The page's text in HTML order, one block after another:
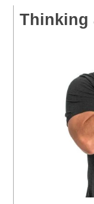
Thinking